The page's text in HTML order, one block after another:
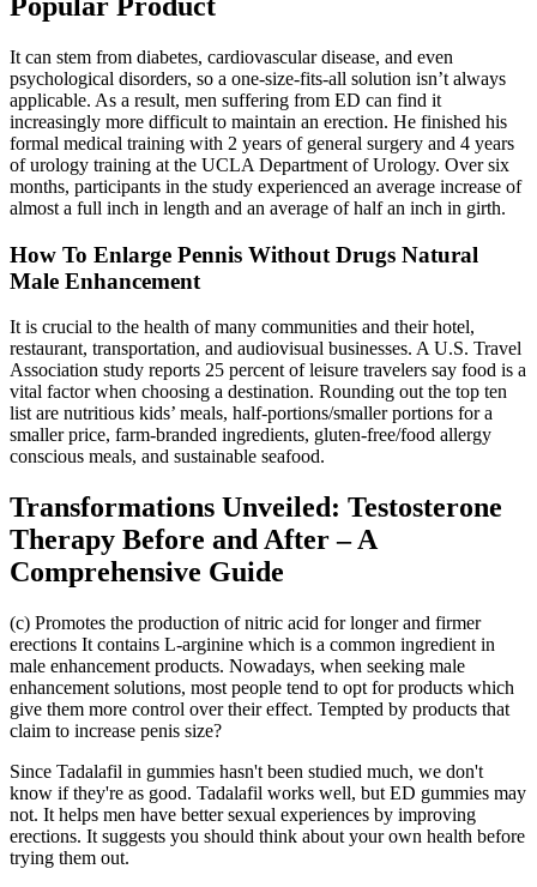
It can stem from diabetes, cardiovascular disease, and even
psychological disorders, so a one-size-fits-all solution isn’t always
applicable. As a result, men suffering from ED can find it
increasingly more difficult to maintain an erection. He finished his
formal medical training with 2 years of general surgery and 4 years
of urology training at the UCLA Department of Urology. Over six
months, participants in the study experienced an average increase of
almost a full inch in length and an average of half an inch in girth.
How To Enlarge Pennis Without Drugs Natural
Male Enhancement
It is crucial to the health of many communities and their hotel,
restaurant, transportation, and audiovisual businesses. A U.S. Travel
Association study reports 25 percent of leisure travelers say food is a
vital factor when choosing a destination. Rounding out the top ten
list are nutritious kids’ meals, half-portions/smaller portions for a
smaller price, farm-branded ingredients, gluten-free/food allergy
conscious meals, and sustainable seafood.
Transformations Unveiled: Testosterone
Therapy Before and After – A
Comprehensive Guide
(c) Promotes the production of nitric acid for longer and firmer
erections It contains L-arginine which is a common ingredient in
male enhancement products. Nowadays, when seeking male
enhancement solutions, most people tend to opt for products which
give them more control over their effect. Tempted by products that
claim to increase penis size?
Since Tadalafil in gummies hasn't been studied much, we don't
know if they're as good. Tadalafil works well, but ED gummies may
not. It helps men have better sexual experiences by improving
erections. It suggests you should think about your own health before
trying them out.